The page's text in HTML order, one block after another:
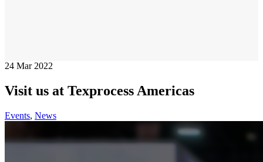
24 Mar 2022
Visit us at Texprocess Americas
Events, News